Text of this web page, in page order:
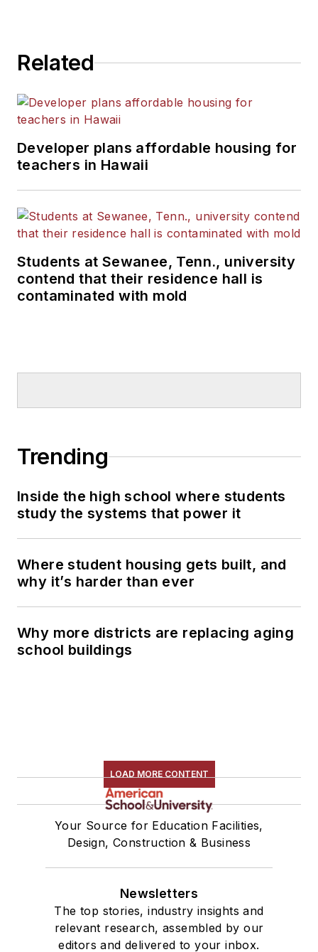
Related
Developer plans affordable housing for
teachers in Hawaii
Students at Sewanee, Tenn., university
contend that their residence hall is
contaminated with mold
Trending
Inside the high school where students
study the systems that power it
Where student housing gets built, and
why it’s harder than ever
Why more districts are replacing aging
school buildings
LOAD MORE CONTENT
Your Source for Education Facilities,
Design, Construction & Business
Newsletters
The top stories, industry insights and
relevant research, assembled by our
editors and delivered to your inbox.